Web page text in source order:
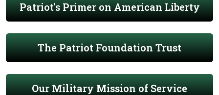
Patriot's Primer on American Liberty
The Patriot Foundation Trust
Our Military Mission of Service